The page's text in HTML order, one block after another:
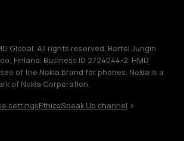
Global. All rights reserved. Bertel Jungin
Finland. Business ID 2724044-2. HMD
of the Nokia brand for phones. Nokia is a
of Nokia Corporation.
settingsEthicsSpeak Up channel